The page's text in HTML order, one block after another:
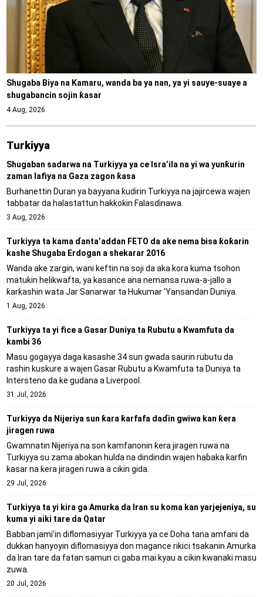
Shugaba Biya na Kamaru, wanda ba ya nan, ya yi sauye-suaye a
shugabancin sojin ƙasar
4 Aug, 2026
Turkiyya
Shugaban sadarwa na Turkiyya ya ce Isra’ila na yi wa yunƙurin
zaman lafiya na Gaza zagon ƙasa
Burhanettin Duran ya bayyana ƙudirin Turkiyya na jajircewa wajen
tabbatar da halastattun haƙƙoƙin Falasɗinawa.
3 Aug, 2026
Turkiyya ta kama ɗanta’addan FETO da ake nema bisa ƙoƙarin
kashe Shugaba Erdogan a shekarar 2016
Wanda ake zargin, wani keftin na soji da aka kora kuma tsohon
matuƙin helikwafta, ya kasance ana nemansa ruwa-a-jallo a
ƙarƙashin wata Jar Sanarwar ta Hukumar 'Yansandan Duniya.
1 Aug, 2026
Turkiyya ta yi fice a Gasar Duniya ta Rubutu a Kwamfuta da
kambi 36
Masu gogayya daga kasashe 34 sun gwada saurin rubutu da
rashin kuskure a wajen Gasar Rubutu a Kwamfuta ta Duniya ta
Intersteno da ke gudana a Liverpool.
31 Jul, 2026
Turkiyya da Nijeriya sun ƙara ƙarfafa daɗin gwiwa kan ƙera
jiragen ruwa
Gwamnatin Nijeriya na son kamfanonin ƙera jiragen ruwa na
Turkiyya su zama abokan hulɗa na dindindin wajen haɓaka ƙarfin
ƙasar na ƙera jiragen ruwa a cikin gida.
29 Jul, 2026
Turkiyya ta yi kira ga Amurka da Iran su koma kan yarjejeniya, su
kuma yi aiki tare da Qatar
Babban jami'in diflomasiyyar Turkiyya ya ce Doha tana amfani da
dukkan hanyoyin diflomasiyya don magance rikici tsakanin Amurka
da Iran tare da fatan samun ci gaba mai kyau a cikin kwanaki masu
zuwa.
20 Jul, 2026